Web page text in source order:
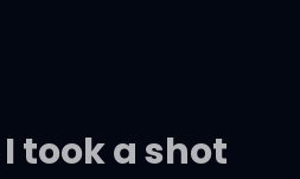
took a shot